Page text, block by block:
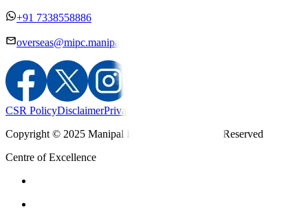
+91 7338558886
overseas@mipc.manipalhospitals.com
CSR PolicyDisclaimerPrivacy Policy
Copyright © 2025 Manipal Hospitals - All Rights Reserved
Centre of Excellence